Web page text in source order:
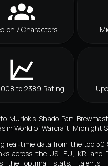
on 7 Characters
to 2389 Rating
Murlok’s Shado Pan
in World of Warcraft: Midnight
real‑time data from the top 50
across the US, EU, KR,
the optimal stats, talents,